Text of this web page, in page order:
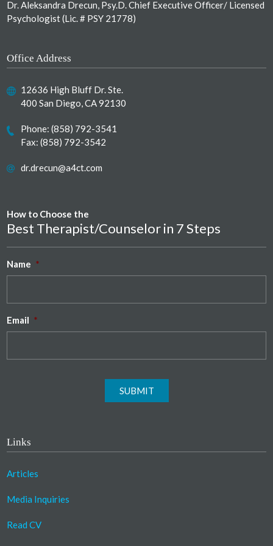
Dr. Aleksandra Drecun, Psy.D. Chief Executive Officer/ Licensed
Psychologist (Lic. # PSY 21778)
Office Address
12636 High Bluff Dr. Ste.
400 San Diego, CA 92130
Phone:(858) 792-3541
Fax: (858) 792-3542
dr.drecun@a4ct.com
How to Choose the
Best Therapist/Counselor in 7 Steps
Name *
Email *
SUBMIT
Links
Articles
Media Inquiries
Read CV